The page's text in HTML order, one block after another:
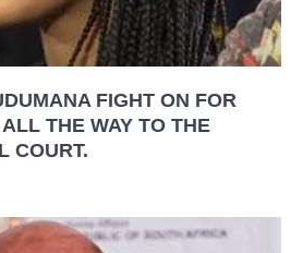
FIGHT ON FOR
THE WAY TO THE
COURT.